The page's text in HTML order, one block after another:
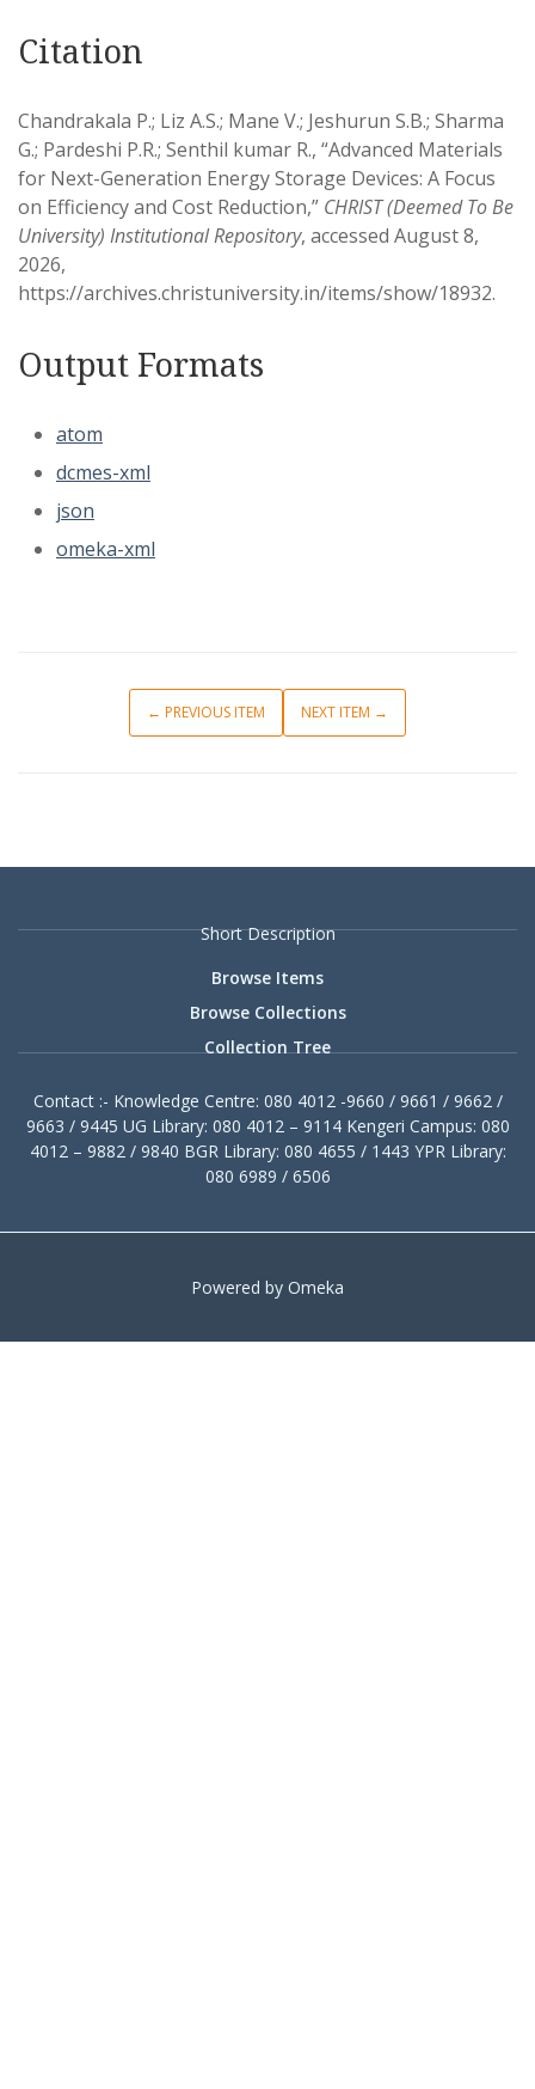
Citation
Chandrakala P.; Liz A.S.; Mane V.; Jeshurun S.B.; Sharma
G.; Pardeshi P.R.; Senthil kumar R., “Advanced Materials
for Next-Generation Energy Storage Devices: A Focus
on Efficiency and Cost Reduction,” CHRIST (Deemed To Be
University) Institutional Repository, accessed August 8,
2026,
https://archives.christuniversity.in/items/show/18932.
Output Formats
atom
dcmes-xml
json
omeka-xml
← PREVIOUS ITEM NEXT ITEM →
Short Description
Browse Items
Browse Collections
Collection Tree
Contact :- Knowledge Centre: 080 4012 -9660 / 9661 / 9662 /
9663 / 9445 UG Library: 080 4012 – 9114 Kengeri Campus: 080
4012 – 9882 / 9840 BGR Library: 080 4655 / 1443 YPR Library:
080 6989 / 6506
Powered by Omeka